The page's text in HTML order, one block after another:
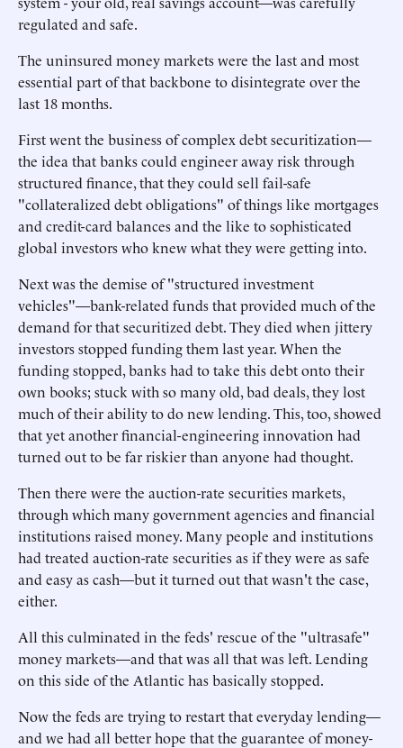
regulated and safe.
The uninsured money markets were the last and most
essential part of that backbone to disintegrate over the
last 18 months.
First went the business of complex debt securitization—
the idea that banks could engineer away risk through
structured finance, that they could sell fail-safe
"collateralized debt obligations" of things like mortgages
and credit-card balances and the like to sophisticated
global investors who knew what they were getting into.
Next was the demise of "structured investment
vehicles"—bank-related funds that provided much of the
demand for that securitized debt. They died when jittery
investors stopped funding them last year. When the
funding stopped, banks had to take this debt onto their
own books; stuck with so many old, bad deals, they lost
much of their ability to do new lending. This, too, showed
that yet another financial-engineering innovation had
turned out to be far riskier than anyone had thought.
Then there were the auction-rate securities markets,
through which many government agencies and financial
institutions raised money. Many people and institutions
had treated auction-rate securities as if they were as safe
and easy as cash—but it turned out that wasn't the case,
either.
All this culminated in the feds' rescue of the "ultrasafe"
money markets—and that was all that was left. Lending
on this side of the Atlantic has basically stopped.
Now the feds are trying to restart that everyday lending—
and we had all better hope that the guarantee of money-